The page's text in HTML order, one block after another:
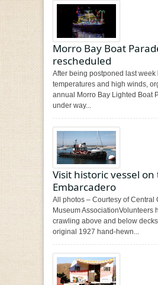
Morro Bay Boat
rescheduled
After being postponed last week
temperatures and high winds,
annual Morro Bay Lighted Boat
under way...
Visit historic vessel on
Embarcadero
All photos – Courtesy of Central
Museum AssociationVolunteers
crawling above and below
original 1927 hand-hewn...